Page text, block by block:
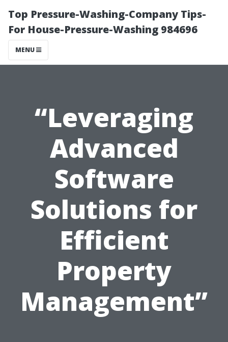
Top Pressure-Washing-Company Tips-
For House-Pressure-Washing 984696
MENU
“Leveraging
Advanced
Software
Solutions for
Efficient
Property
Management”